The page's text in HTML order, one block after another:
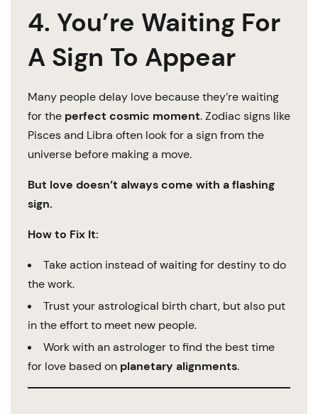
4. You’re Waiting For
A Sign To Appear
Many people delay love because they’re waiting
for the perfect cosmic moment. Zodiac signs like
Pisces and Libra often look for a sign from the
universe before making a move.
But love doesn’t always come with a flashing
sign.
How to Fix It:
Take action instead of waiting for destiny to do
the work.
Trust your astrological birth chart, but also put
in the effort to meet new people.
Work with an astrologer to find the best time
for love based on planetary alignments.